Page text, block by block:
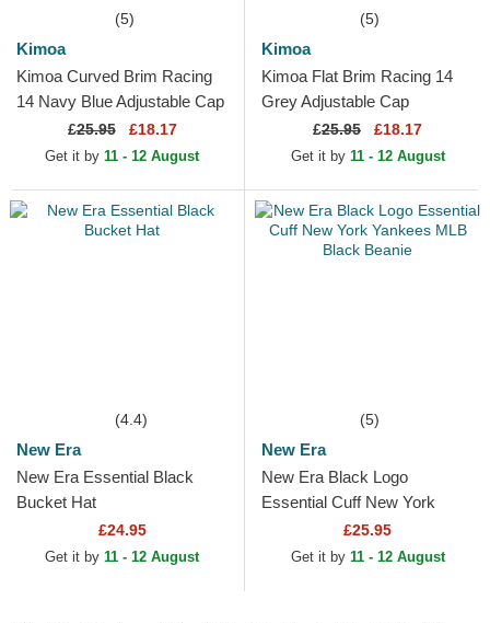
(5)
Kimoa
Kimoa Curved Brim Racing
14 Navy Blue Adjustable Cap
£25.95 £18.17
Get it by 11 - 12 August
(5)
Kimoa
Kimoa Flat Brim Racing 14
Grey Adjustable Cap
£25.95 £18.17
Get it by 11 - 12 August
(4.4)
New Era
New Era Essential Black
Bucket Hat
£24.95
Get it by 11 - 12 August
(5)
New Era
New Era Black Logo
Essential Cuff New York
Yankees MLB Black Beanie
£25.95
Get it by 11 - 12 August